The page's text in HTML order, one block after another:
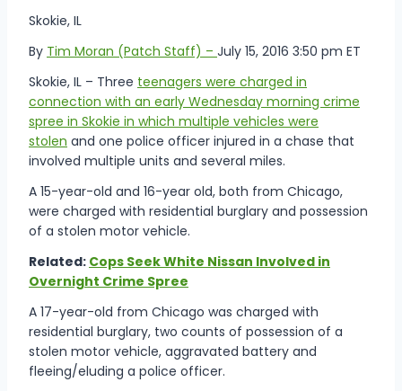
Skokie, IL
By Tim Moran (Patch Staff) – July 15, 2016 3:50 pm ET
Skokie, IL – Three teenagers were charged in
connection with an early Wednesday morning crime
spree in Skokie in which multiple vehicles were
stolen and one police officer injured in a chase that
involved multiple units and several miles.
A 15-year-old and 16-year old, both from Chicago,
were charged with residential burglary and possession
of a stolen motor vehicle.
Related: Cops Seek White Nissan Involved in
Overnight Crime Spree
A 17-year-old from Chicago was charged with
residential burglary, two counts of possession of a
stolen motor vehicle, aggravated battery and
fleeing/eluding a police officer.